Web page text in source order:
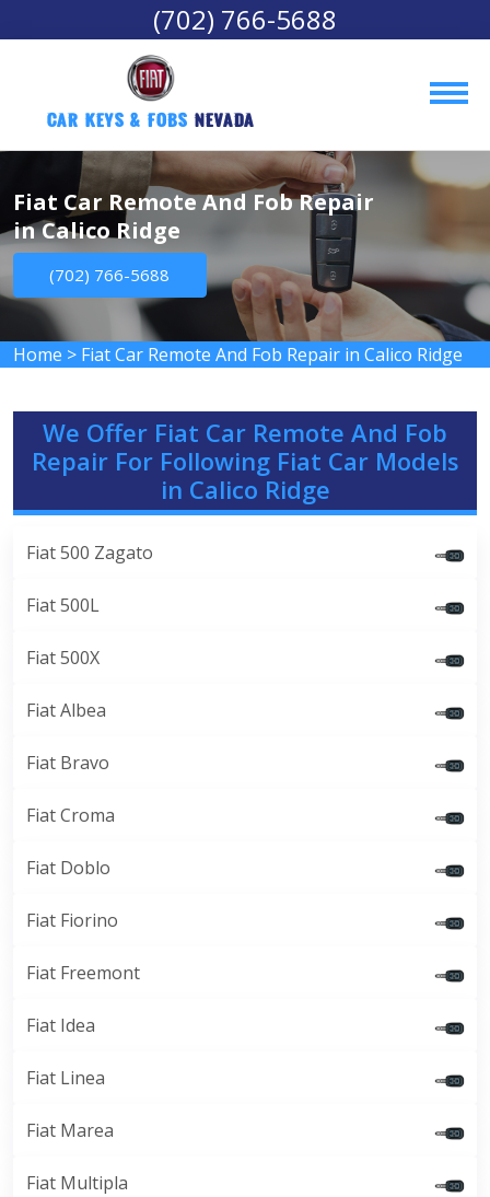
(702) 766-5688
Car Keys & Fobs Nevada
Fiat Car Remote And Fob Repair
in Calico Ridge
(702) 766-5688
Home > Fiat Car Remote And Fob Repair in Calico Ridge
We Offer Fiat Car Remote And Fob
Repair For Following Fiat Car Models
in Calico Ridge
Fiat 500 Zagato
Fiat 500L
Fiat 500X
Fiat Albea
Fiat Bravo
Fiat Croma
Fiat Doblo
Fiat Fiorino
Fiat Freemont
Fiat Idea
Fiat Linea
Fiat Marea
Fiat Multipla